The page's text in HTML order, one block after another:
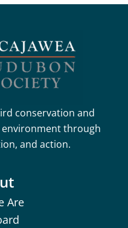
conservation and
through
and action.
Are